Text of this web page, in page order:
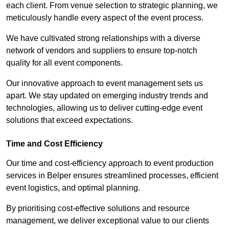
each client. From venue selection to strategic planning, we
meticulously handle every aspect of the event process.
We have cultivated strong relationships with a diverse
network of vendors and suppliers to ensure top-notch
quality for all event components.
Our innovative approach to event management sets us
apart. We stay updated on emerging industry trends and
technologies, allowing us to deliver cutting-edge event
solutions that exceed expectations.
Time and Cost Efficiency
Our time and cost-efficiency approach to event production
services in Belper ensures streamlined processes, efficient
event logistics, and optimal planning.
By prioritising cost-effective solutions and resource
management, we deliver exceptional value to our clients